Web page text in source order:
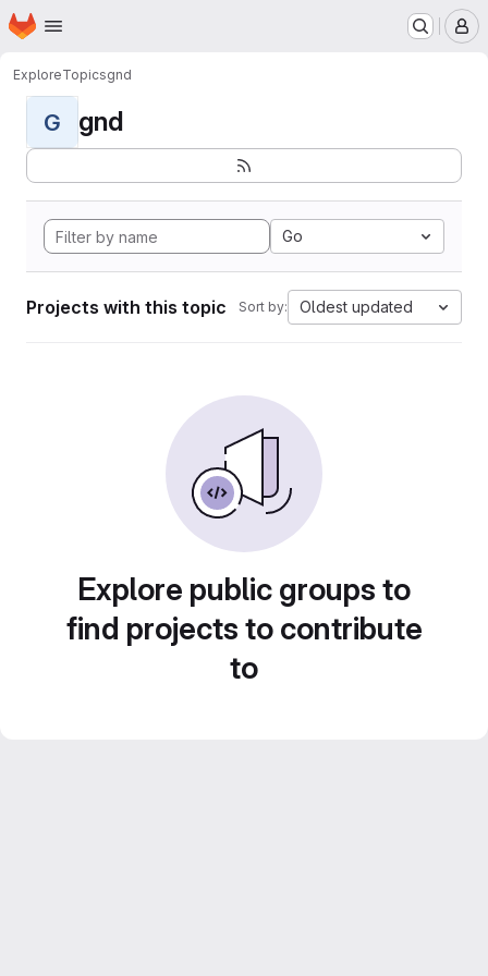
Skip to main content
Homepage
ExploreTopicsgnd
G gnd
Go
Projects with this topic Sort by: Oldest updated
Explore public groups to
find projects to contribute
to